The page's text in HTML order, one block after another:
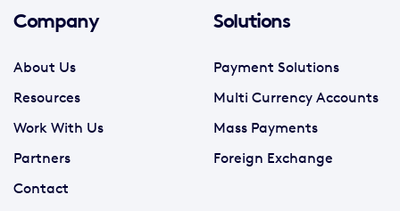
Company
About Us
Resources
Work With Us
Partners
Contact
Solutions
Payment Solutions
Multi Currency Accounts
Mass Payments
Foreign Exchange